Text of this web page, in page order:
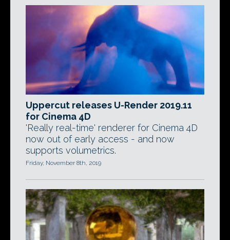
Uppercut releases U-Render 2019.11
for Cinema 4D
'Really real-time' renderer for Cinema 4D
now out of early access - and now
supports volumetrics.
Friday, November 8th, 2019